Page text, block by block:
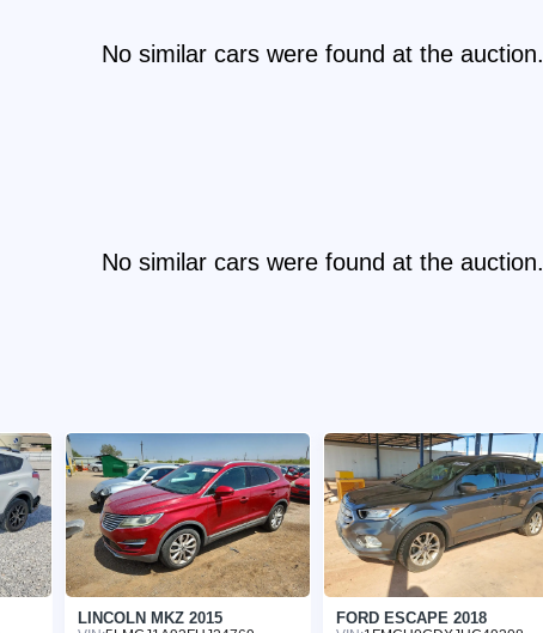
No similar cars were found at the auction.
No similar cars were found at the auction.
LINCOLN MKZ 2015 FORD ESCAPE 2018